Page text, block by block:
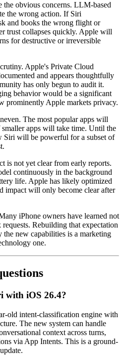
the obvious concerns. LLM-based
the wrong action. If Siri
and books the wrong flight or
trust collapses quickly. Apple will
for destructive or irreversible
Apple's Private Cloud
and appears thoughtfully
has only begun to audit it.
behavior would be a significant
prominently Apple markets privacy.
The most popular apps will
apps will take time. Until the
Siri will be powerful for a subset of
is not yet clear from early reports.
continuously in the background
life. Apple has likely optimized
impact will only become clear after
iPhone owners have learned not
Rebuilding that expectation
the new capabilities is a marketing
one.
with iOS 26.4?
old intent-classification engine with
The new system can handle
context across turns,
via App Intents. This is a ground-